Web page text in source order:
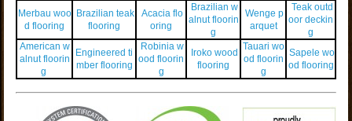
Merbau woo
d flooring
Brazilian teak
flooring
Acacia flo
oring
Brazilian w
alnut floorin
g
Wenge p
arquet
Teak outd
oor deckin
g
American w
alnut floorin
g
Engineered ti
mber flooring
Robinia w
ood floorin
g
Iroko wood
flooring
Tauari wo
od floorin
g
Sapele wo
od flooring